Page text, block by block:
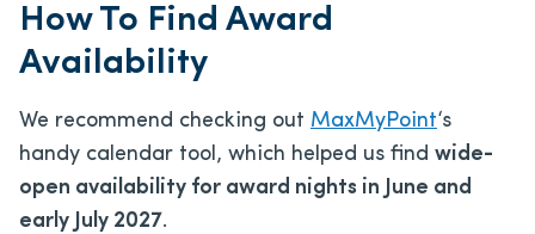
How To Find Award
Availability
We recommend checking out MaxMyPoint‘s
handy calendar tool, which helped us find wide-
open availability for award nights in June and
early July 2027.